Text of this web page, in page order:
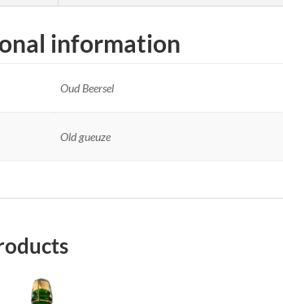
information
Oud Beersel
Old gueuze